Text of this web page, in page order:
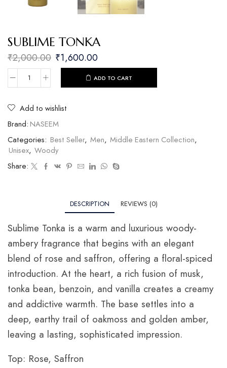
SUBLIME TONKA
₹2,000.00 ₹1,600.00
ADD TO CART
Add to wishlist
Brand: NASEEM
Categories: Best Seller, Men, Middle Eastern Collection,
Unisex, Woody
Share:
DESCRIPTION REVIEWS (0)
Sublime Tonka is a warm and luxurious woody-
ambery fragrance that begins with an elegant
blend of rose and saffron, offering a floral-spiced
introduction. At the heart, a rich fusion of musk,
tonka bean, benzoin, and vanilla creates a creamy
and addictive warmth. The base settles into a
deep, earthy trail of oakmoss and golden amber,
leaving a lasting, sophisticated impression.
Top: Rose, Saffron